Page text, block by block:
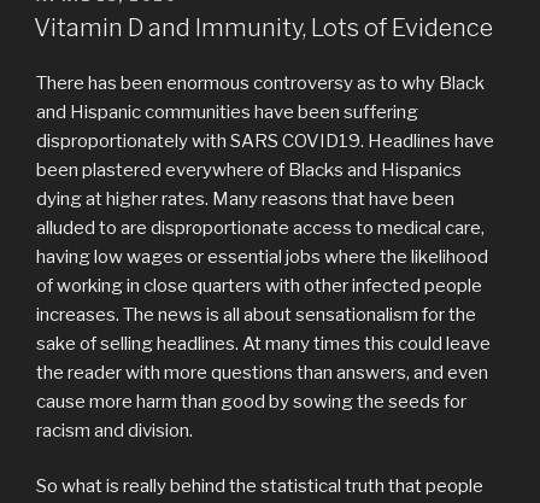
ON
Vitamin D and Immunity, Lots of Evidence
There has been enormous controversy as to why Black
and Hispanic communities have been suffering
disproportionately with SARS COVID19. Headlines have
been plastered everywhere of Blacks and Hispanics
dying at higher rates. Many reasons that have been
alluded to are disproportionate access to medical care,
having low wages or essential jobs where the likelihood
of working in close quarters with other infected people
increases. The news is all about sensationalism for the
sake of selling headlines. At many times this could leave
the reader with more questions than answers, and even
cause more harm than good by sowing the seeds for
racism and division.
So what is really behind the statistical truth that people